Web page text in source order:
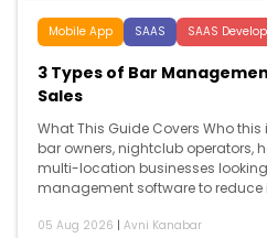
Mobile App SAAS SAAS
3 Types of Bar
Sales
What This Guide Covers Who
bar owners, nightclub operators,
multi-location businesses
management software to reduce
support long-term business
05 Aug 2026 | Avni Kanabar